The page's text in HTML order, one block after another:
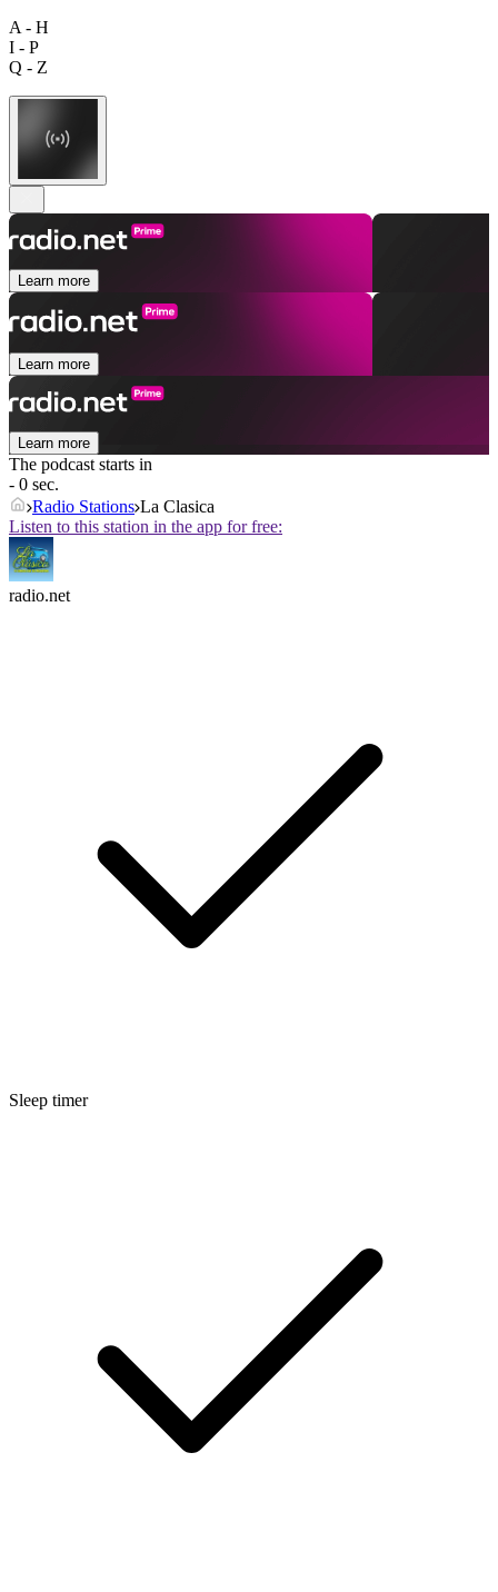
A - H
I - P
Q - Z
Learn more
Learn more
Learn more
The podcast starts in
- 0 sec.
Radio Stations La Clasica
Listen to this station in the app for free:
radio.net
Sleep timer